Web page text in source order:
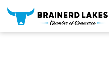
Skip
content